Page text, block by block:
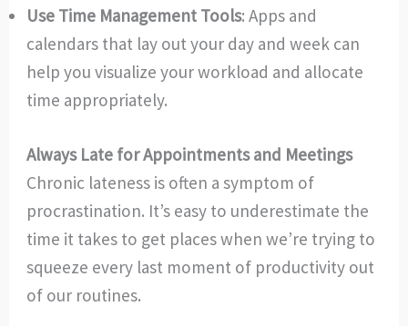
Use Time Management Tools: Apps and
calendars that lay out your day and week can
help you visualize your workload and allocate
time appropriately.
Always Late for Appointments and Meetings
Chronic lateness is often a symptom of
procrastination. It’s easy to underestimate the
time it takes to get places when we’re trying to
squeeze every last moment of productivity out
of our routines.